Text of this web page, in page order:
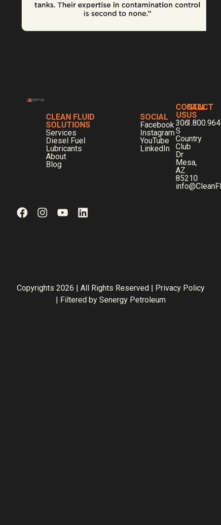
CLEAN FLUID
SOLUTIONS
Services
Diesel Fuel
Lubricants
About
Blog
SOCIAL
Facebook
Instagram
YouTube
LinkedIn
CONTACT
US
306
S
Country
Club
Dr
Mesa,
AZ
85210
CALL
US
Copyrights 2026 | All Rights Reserved | Privacy Policy
| Filtered by Senergy Petroleum